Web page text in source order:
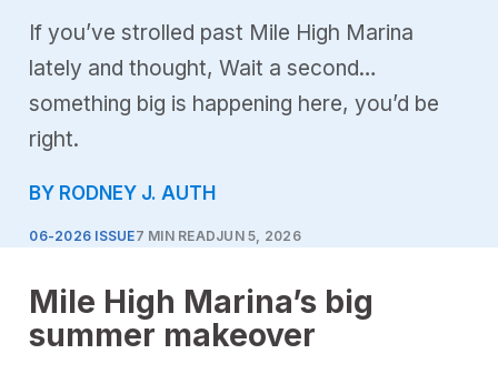
If you’ve strolled past Mile High Marina
lately and thought, Wait a second…
something big is happening here, you’d be
right.
BY RODNEY J. AUTH
06-2026 ISSUE7 MIN READJUN 5, 2026
Mile High Marina’s big
summer makeover